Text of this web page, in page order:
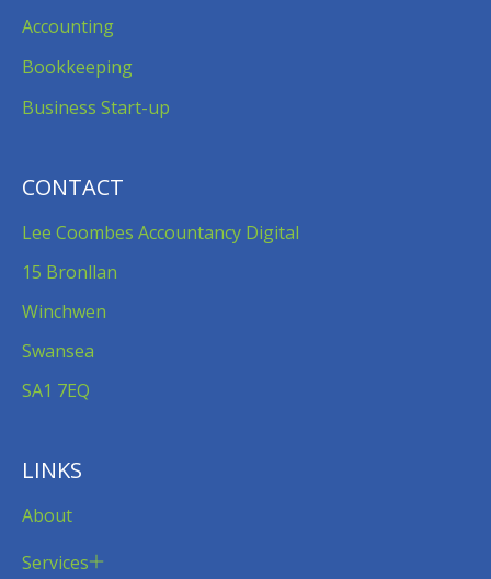
CONTACT
Lee Coombes Accountancy Digital
15 Bronllan
Winchwen
Swansea
SA1 7EQ
LINKS
About
Services
Accounting
Bookkeeping
Business Start-up